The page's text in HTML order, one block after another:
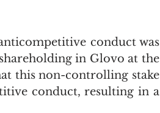
conduct was
in Glovo at the
this non-controlling stake
conduct, resulting in a